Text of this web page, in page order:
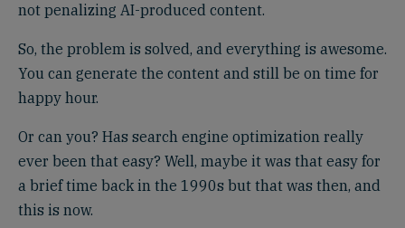
not penalizing AI-produced content.
So, the problem is solved, and everything is awesome.
You can generate the content and still be on time for
happy hour.
Or can you? Has search engine optimization really
ever been that easy? Well, maybe it was that easy for
a brief time back in the 1990s but that was then, and
this is now.